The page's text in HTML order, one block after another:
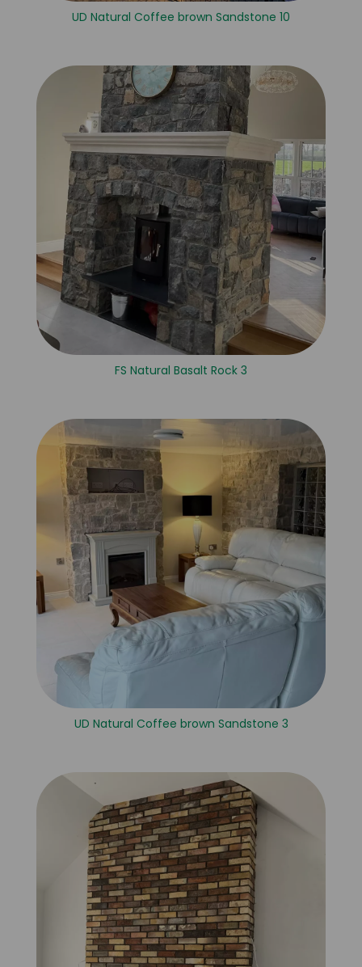
UD Natural Coffee brown Sandstone 10
FS Natural Basalt Rock 3
UD Natural Coffee brown Sandstone 3